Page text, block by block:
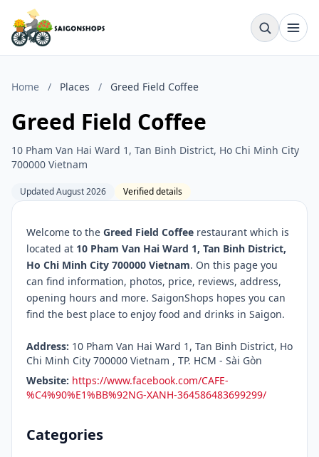
Home / Places / Greed Field Coffee
Greed Field Coffee
10 Pham Van Hai Ward 1, Tan Binh District, Ho Chi Minh City
700000 Vietnam
Updated August 2026 Verified details
Welcome to the Greed Field Coffee restaurant which is
located at 10 Pham Van Hai Ward 1, Tan Binh District,
Ho Chi Minh City 700000 Vietnam. On this page you
can find information, photos, price, reviews, address,
opening hours and more. SaigonShops hopes you can
find the best place to enjoy food and drinks in Saigon.
Address: 10 Pham Van Hai Ward 1, Tan Binh District, Ho
Chi Minh City 700000 Vietnam , TP. HCM - Sài Gòn
Website: https://www.facebook.com/CAFE-
%C4%90%E1%BB%92NG-XANH-364586483699299/
Categories